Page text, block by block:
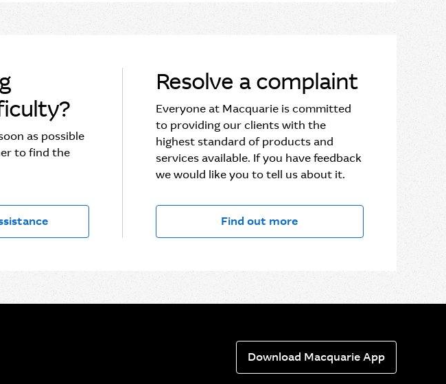
as possible
to find the
Resolve a complaint
Everyone at Macquarie is committed
to providing our clients with the
highest standard of products and
services available. If you have feedback
we would like you to tell us about it.
Find out more
Download Macquarie App